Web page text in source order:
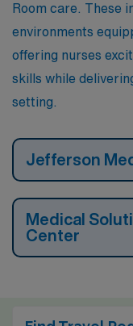
Room care. These
environments
offering nurses
skills while
setting.
Jefferson
Medical
Center